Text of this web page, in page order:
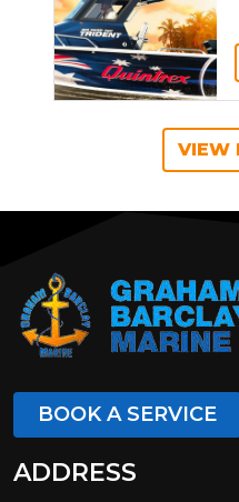
VIEW
BOOK A SERVICE
ADDRESS